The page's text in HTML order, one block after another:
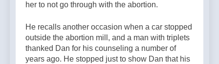
her to not go through with the abortion.
He recalls another occasion when a car stopped
outside the abortion mill, and a man with triplets
thanked Dan for his counseling a number of
years ago. He stopped just to show Dan that his